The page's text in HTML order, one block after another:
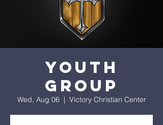
Youth
Group
Wed, Aug 06
  |
Victory Christian Center